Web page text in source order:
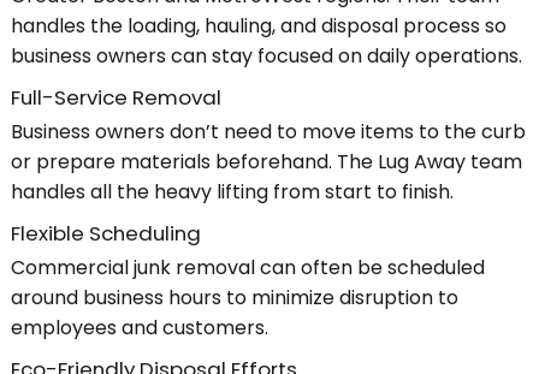
handles the loading, hauling, and disposal process so
business owners can stay focused on daily operations.
Full-Service Removal
Business owners don’t need to move items to the curb
or prepare materials beforehand. The Lug Away team
handles all the heavy lifting from start to finish.
Flexible Scheduling
Commercial junk removal can often be scheduled
around business hours to minimize disruption to
employees and customers.